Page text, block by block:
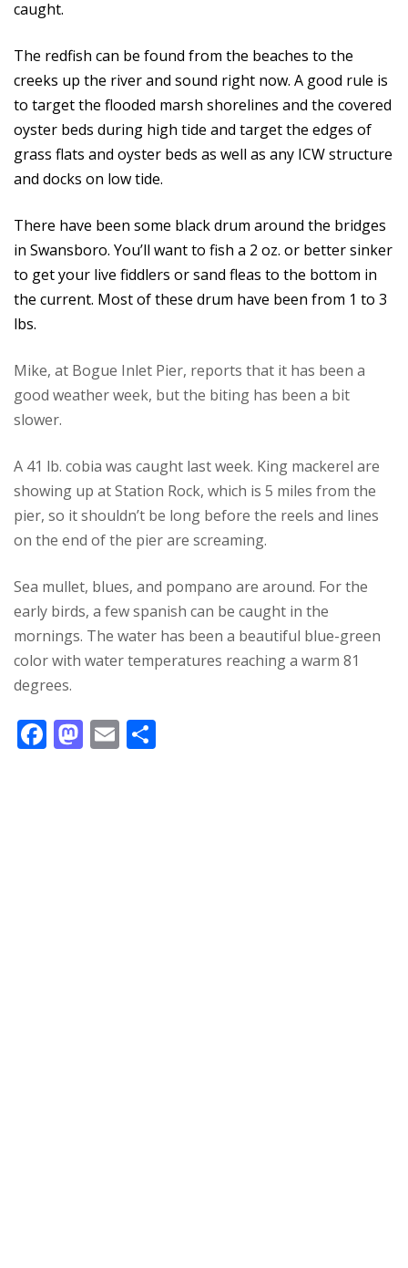
caught.
The redfish can be found from the beaches to the
creeks up the river and sound right now. A good rule is
to target the flooded marsh shorelines and the covered
oyster beds during high tide and target the edges of
grass flats and oyster beds as well as any ICW structure
and docks on low tide.
There have been some black drum around the bridges
in Swansboro. You’ll want to fish a 2 oz. or better sinker
to get your live fiddlers or sand fleas to the bottom in
the current. Most of these drum have been from 1 to 3
lbs.
Mike, at Bogue Inlet Pier, reports that it has been a
good weather week, but the biting has been a bit
slower.
A 41 lb. cobia was caught last week. King mackerel are
showing up at Station Rock, which is 5 miles from the
pier, so it shouldn’t be long before the reels and lines
on the end of the pier are screaming.
Sea mullet, blues, and pompano are around. For the
early birds, a few spanish can be caught in the
mornings. The water has been a beautiful blue-green
color with water temperatures reaching a warm 81
degrees.
F M E